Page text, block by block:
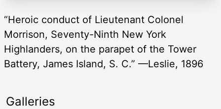
“Heroic conduct of Lieutenant Colonel
Morrison, Seventy-Ninth New York
Highlanders, on the parapet of the Tower
Battery, James Island, S. C.” —Leslie, 1896
Galleries